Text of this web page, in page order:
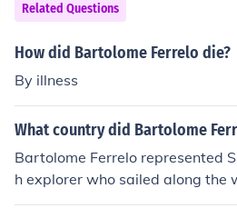
Related Questions
How did Bartolome Ferrelo die?
By illness
What country did Bartolome
Bartolome Ferrelo represented
h explorer who sailed along the
America in the early 16th